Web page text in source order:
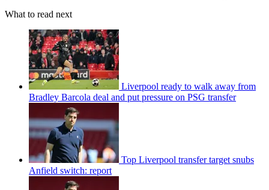
What to read next
Liverpool ready to walk away from
Bradley Barcola deal and put pressure on PSG transfer
Top Liverpool transfer target snubs
Anfield switch: report